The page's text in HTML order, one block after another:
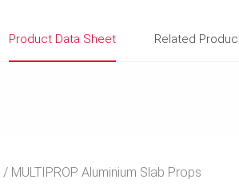
Product Data Sheet Related
MULTIPROP Aluminium Slab Props